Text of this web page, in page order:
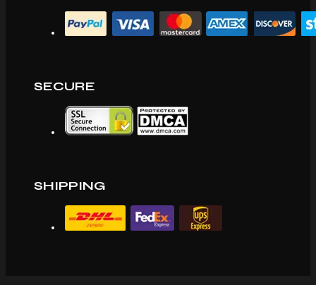
SECURE
SHIPPING